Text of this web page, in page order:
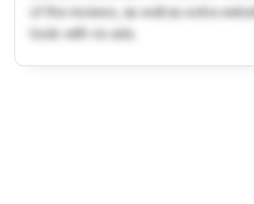
of the reviews, as well as extra
tools with no ads.